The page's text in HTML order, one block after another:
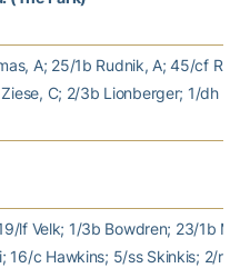
A; 25/1b Rudnik, A; 45/cf
C; 2/3b Lionberger; 1/dh
lf Velk; 1/3b Bowdren; 23/1b M.
16/c Hawkins; 5/ss Skinkis; 2/rf